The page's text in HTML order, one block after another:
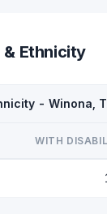
& Ethnicity
- Winona,
WITH